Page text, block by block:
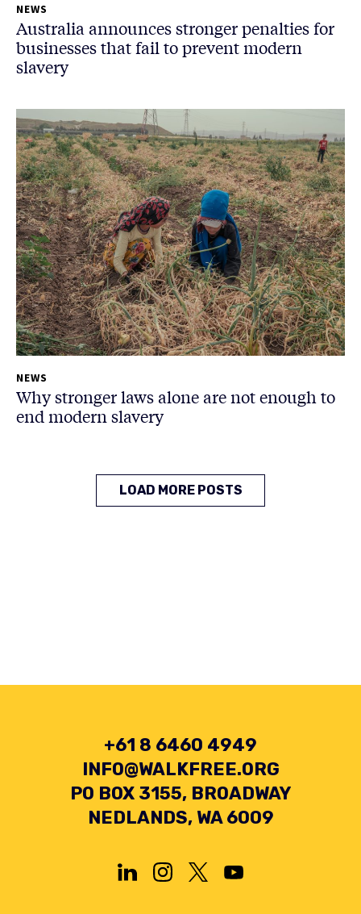
NEWS
Australia announces stronger penalties for
businesses that fail to prevent modern
slavery
NEWS
Why stronger laws alone are not enough to
end modern slavery
LOAD MORE POSTS
+61 8 6460 4949
INFO@WALKFREE.ORG
PO BOX 3155, BROADWAY
NEDLANDS, WA 6009